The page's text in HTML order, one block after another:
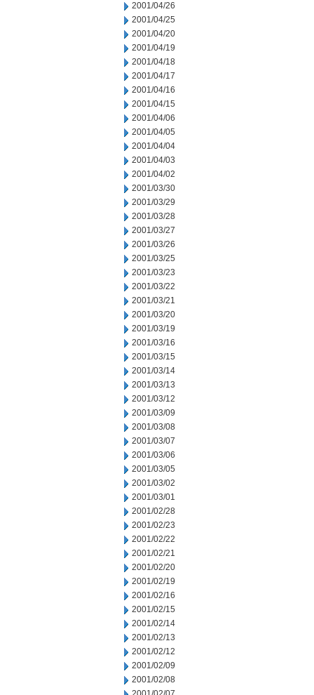
2001/04/26
2001/04/25
2001/04/20
2001/04/19
2001/04/18
2001/04/17
2001/04/16
2001/04/15
2001/04/06
2001/04/05
2001/04/04
2001/04/03
2001/04/02
2001/03/30
2001/03/29
2001/03/28
2001/03/27
2001/03/26
2001/03/25
2001/03/23
2001/03/22
2001/03/21
2001/03/20
2001/03/19
2001/03/16
2001/03/15
2001/03/14
2001/03/13
2001/03/12
2001/03/09
2001/03/08
2001/03/07
2001/03/06
2001/03/05
2001/03/02
2001/03/01
2001/02/28
2001/02/23
2001/02/22
2001/02/21
2001/02/20
2001/02/19
2001/02/16
2001/02/15
2001/02/14
2001/02/13
2001/02/12
2001/02/09
2001/02/08